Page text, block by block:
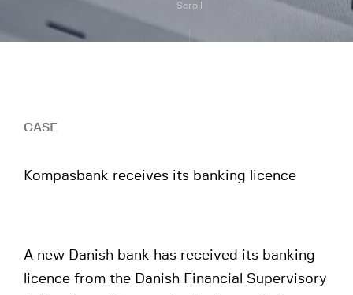
Scroll
CASE
Kompasbank receives its banking licence
A new Danish bank has received its banking
licence from the Danish Financial Supervisory